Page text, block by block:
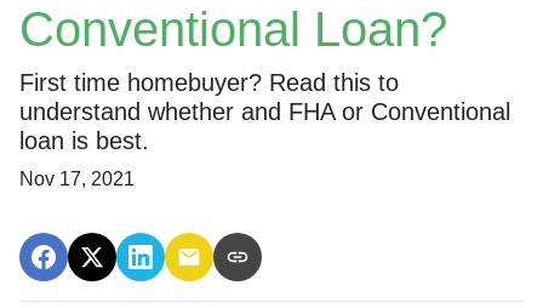
Conventional Loan?
First time homebuyer? Read this to
understand whether and FHA or Conventional
loan is best.
Nov 17, 2021